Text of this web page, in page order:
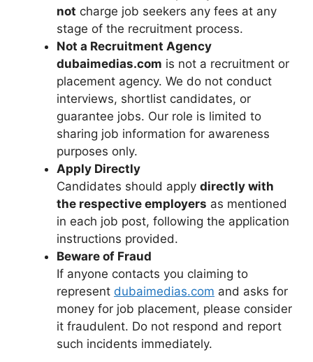
not charge job seekers any fees at any
stage of the recruitment process.
Not a Recruitment Agency
dubaimedias.com is not a recruitment or
placement agency. We do not conduct
interviews, shortlist candidates, or
guarantee jobs. Our role is limited to
sharing job information for awareness
purposes only.
Apply Directly
Candidates should apply directly with
the respective employers as mentioned
in each job post, following the application
instructions provided.
Beware of Fraud
If anyone contacts you claiming to
represent dubaimedias.com and asks for
money for job placement, please consider
it fraudulent. Do not respond and report
such incidents immediately.